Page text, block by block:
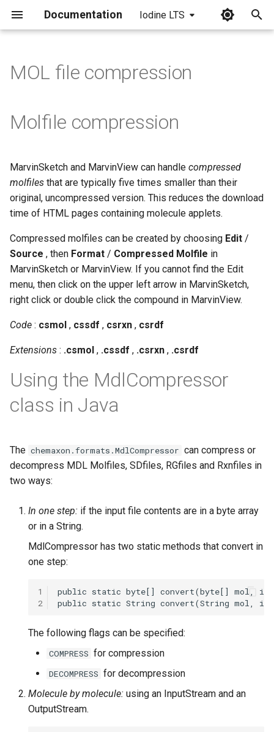
Documentation Iodine LTS
l
i
z
i
g
s
e
a
r
MOL file compression
Molfile compression
MarvinSketch and MarvinView can handle compressed
molfiles that are typically five times smaller than their
original, uncompressed version. This reduces the download
time of HTML pages containing molecule applets.
Compressed molfiles can be created by choosing Edit /
Source , then Format / Compressed Molfile in
MarvinSketch or MarvinView. If you cannot find the Edit
menu, then click on the upper left arrow in MarvinSketch,
right click or double click the compound in MarvinView.
Code : csmol , cssdf , csrxn , csrdf
Extensions : .csmol , .cssdf , .csrxn , .csrdf
Using the MdlCompressor
class in Java
The chemaxon.formats.MdlCompressor can compress or
decompress MDL Molfiles, SDfiles, RGfiles and Rxnfiles in
two ways:
In one step: if the input file contents are in a byte array
or in a String.
MdlCompressor has two static methods that convert in
one step:
1
2
The following flags can be specified:
COMPRESS for compression
DECOMPRESS for decompression
Molecule by molecule: using an InputStream and an
OutputStream.